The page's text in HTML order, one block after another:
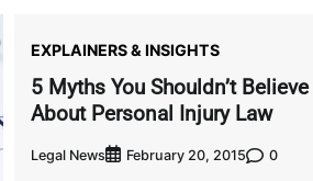
EXPLAINERS & INSIGHTS
5 Myths You Shouldn’t Believe
About Personal Injury Law
Legal News February 20, 2015 0